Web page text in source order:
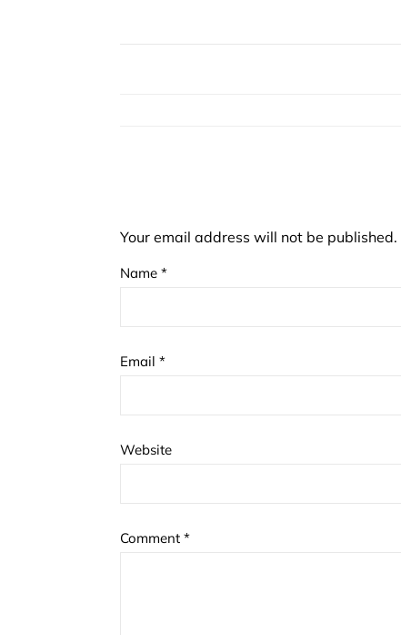
Your email address will not be published.
Name *
Email *
Website
Comment *